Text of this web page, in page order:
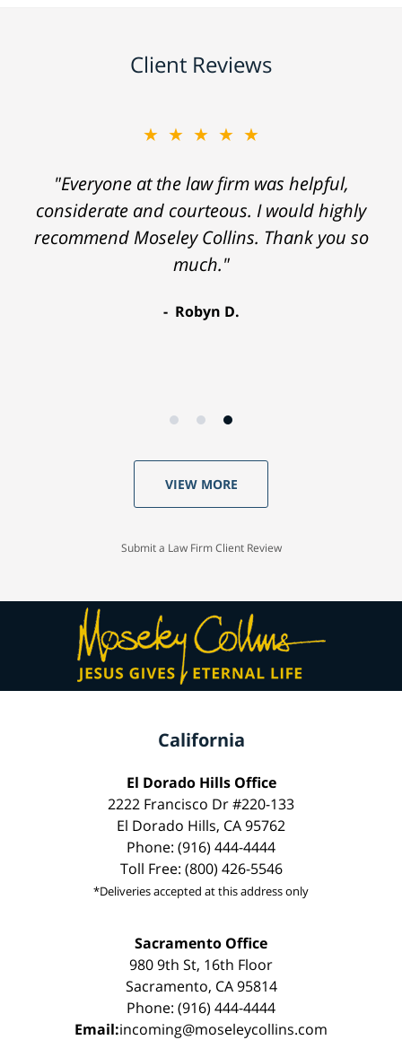
Client Reviews
★★★★★
"Everyone at the law firm was helpful,
considerate and courteous. I would highly
recommend Moseley Collins. Thank you so
much."
Robyn D.
VIEW MORE
Submit a Law Firm Client Review
California
El Dorado Hills Office
2222 Francisco Dr #220-133
El Dorado Hills, CA 95762
Phone: (916) 444-4444
Toll Free: (800) 426-5546
*Deliveries accepted at this address only
Sacramento Office
980 9th St, 16th Floor
Sacramento, CA 95814
Phone: (916) 444-4444
Email:incoming@moseleycollins.com